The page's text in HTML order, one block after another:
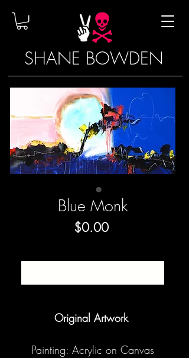
SHANE BOWDEN
Blue Monk
$0.00Price
Original Artwork
Painting: Acrylic on Canvas